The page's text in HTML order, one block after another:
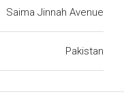
Saima Jinnah Avenue
Pakistan